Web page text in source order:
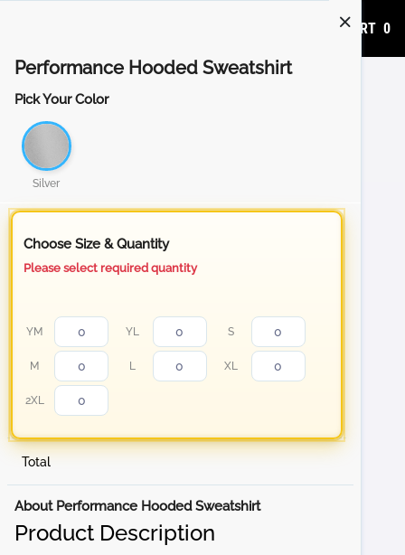
ADD TO CART 0
Performance Hooded Sweatshirt
Pick Your Color
Silver
Choose Size & Quantity
Please select required quantity
YM YL S
M L XL
2XL
Total
About Performance Hooded Sweatshirt
Product Description